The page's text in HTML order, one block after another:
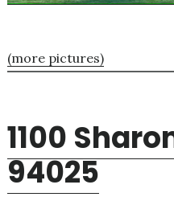
(more pictures)
1100
94025